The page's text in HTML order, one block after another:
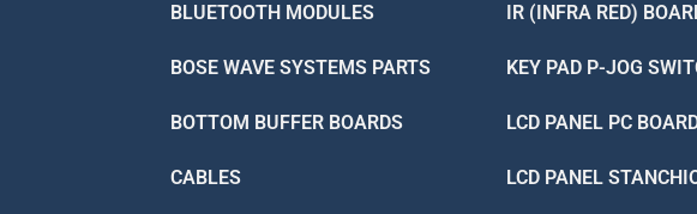
BLUETOOTH MODULES
BOSE WAVE SYSTEMS PARTS
BOTTOM BUFFER BOARDS
CABLES
IR (INFRA RED)
KEY PAD P-JOG
LCD PANEL PC
LCD PANEL